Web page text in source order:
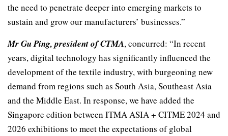
the need to penetrate deeper into emerging markets to
sustain and grow our manufacturers’ businesses.”
Mr Gu Ping, president of CTMA, concurred: “In recent
years, digital technology has significantly influenced the
development of the textile industry, with burgeoning new
demand from regions such as South Asia, Southeast Asia
and the Middle East. In response, we have added the
Singapore edition between ITMA ASIA + CITME 2024 and
2026 exhibitions to meet the expectations of global